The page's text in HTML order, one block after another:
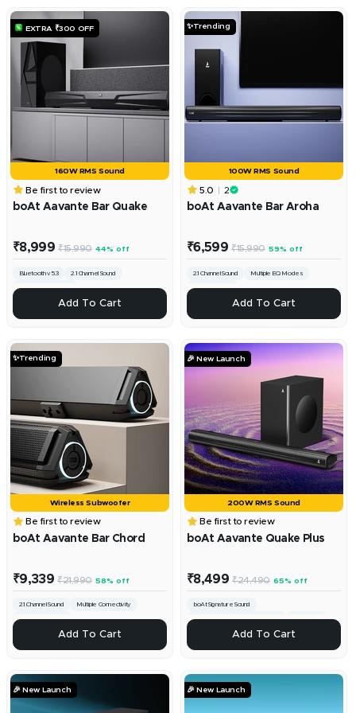
160W RMS Sound
EXTRA ₹300 OFF
Be first to review
boAt Aavante Bar Quake
Sale
price
₹8,999 Regular
₹15,990 44% off
Bluetooth v5.3 2.1 Channel Sound
+
Add To Cart
100W RMS Sound
✨Trending
5.0 2
boAt Aavante Bar Aroha
Sale
price
₹6,599 Regular
₹15,990 59% off
2.1 Channel Sound Multiple EQ Modes
+
Add To Cart
Wireless Subwoofer
✨Trending
Be first to review
boAt Aavante Bar Chord
Sale
price
₹9,339 Regular
₹21,990 58% off
2.1.Channel Sound Multiple Connectivity
160W RMS Sound
+
Add To Cart
200W RMS Sound
🎉 New Launch
Be first to review
boAt Aavante Quake Plus
Sale
price
₹8,499 Regular
₹24,490 65% off
boAt Signature Sound
Custom Bass & Treble Controls Channel 2.1
+
Add To Cart
🎉 New Launch 🎉 New Launch